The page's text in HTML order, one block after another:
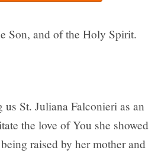
Son, and of the Holy Spirit.
St. Juliana Falconieri as an
the love of You she showed
raised by her mother and